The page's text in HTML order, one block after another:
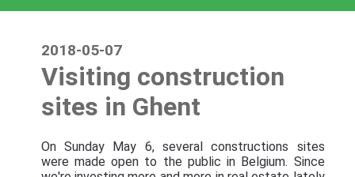
2018-05-07
Visiting construction
sites in Ghent
On Sunday May 6, several constructions sites
were made open to the public in Belgium. Since